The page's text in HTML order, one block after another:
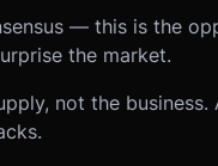
— this is the
the market.
not the